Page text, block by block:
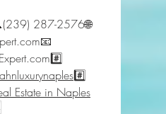
287-2576🌐
#️⃣
Estate in Naples